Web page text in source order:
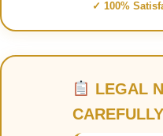
✓ 100%
LEGAL
CAREFULLY